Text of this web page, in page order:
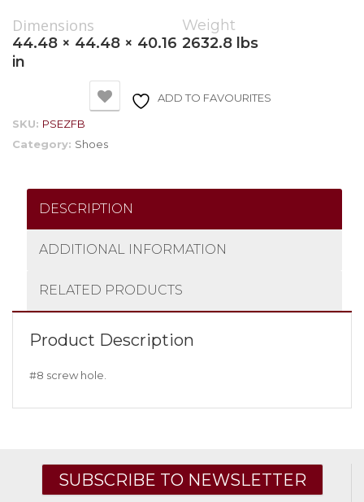
Dimensions
44.48 × 44.48 × 40.16
in
Weight
2632.8 lbs
ADD TO FAVOURITES
SKU: PSEZFB
Category: Shoes
DESCRIPTION
ADDITIONAL INFORMATION
RELATED PRODUCTS
Product Description
#8 screw hole.
SUBSCRIBE TO NEWSLETTER